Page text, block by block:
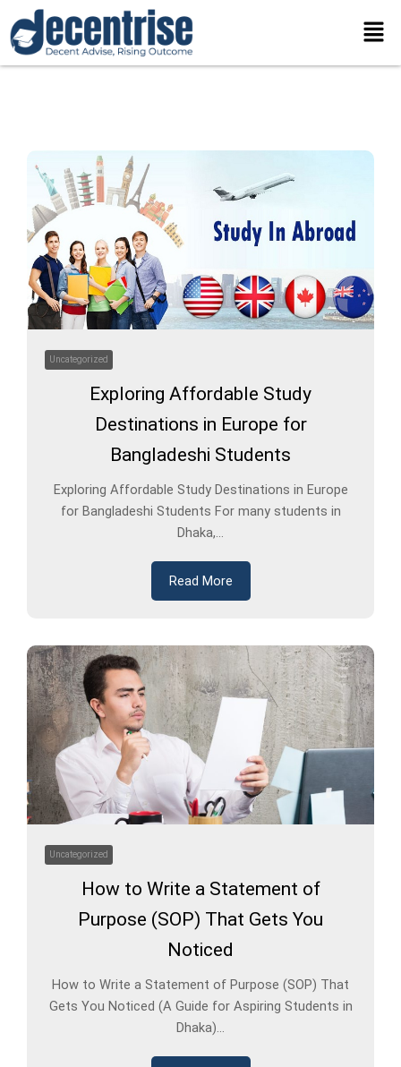
to
content
Uncategorized
Exploring Affordable Study
Destinations in Europe for
Bangladeshi Students
Exploring Affordable Study Destinations in Europe
for Bangladeshi Students For many students in
Dhaka,...
Read More
Uncategorized
How to Write a Statement of
Purpose (SOP) That Gets You
Noticed
How to Write a Statement of Purpose (SOP) That
Gets You Noticed (A Guide for Aspiring Students in
Dhaka)...